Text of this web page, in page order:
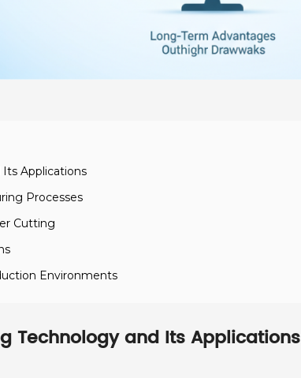
Applications
Processes
Cutting
Environments
Technology and Its Applications